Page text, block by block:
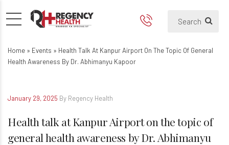
Health talk at Kanpur
Home » Events » Health Talk At Kanpur Airport On The Topic Of General
Health Awareness By Dr. Abhimanyu Kapoor
January 29, 2025 By Regency Health
Health talk at Kanpur Airport on the topic of
general health awareness by Dr. Abhimanyu